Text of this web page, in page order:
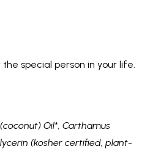
special person in your life.
Oil*, Carthamus
(kosher certified, plant-